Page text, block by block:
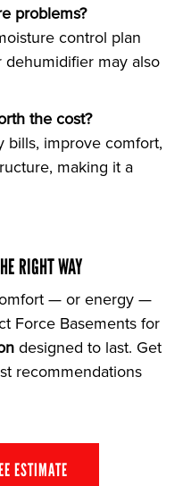
problems?
control plan
may also
the cost?
improve comfort,
making it a
RIGHT WAY
— or energy —
Force Basements for
designed to last. Get
recommendations
ESTIMATE